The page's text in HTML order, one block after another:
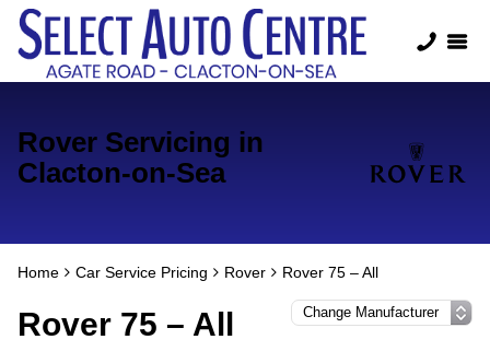
Rover Servicing in
Clacton-on-Sea
Home Car Service Pricing Rover Rover 75 – All
Rover 75 – All